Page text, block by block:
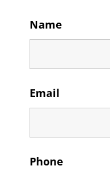
Name
Email
Phone